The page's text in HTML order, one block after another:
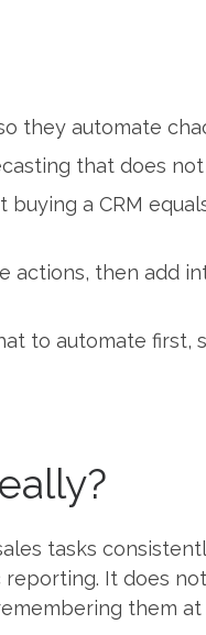
they automate
that does
a CRM
then add
to automate
tasks
It does
them at